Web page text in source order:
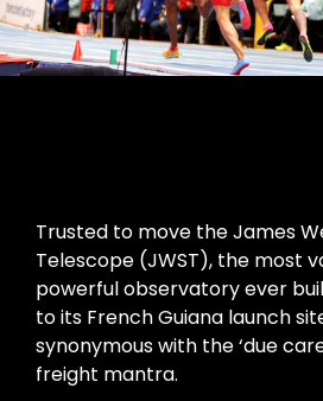
Trusted to move the James
Telescope (JWST), the most
powerful observatory ever
to its French Guiana launch
synonymous with the ‘due
freight mantra.